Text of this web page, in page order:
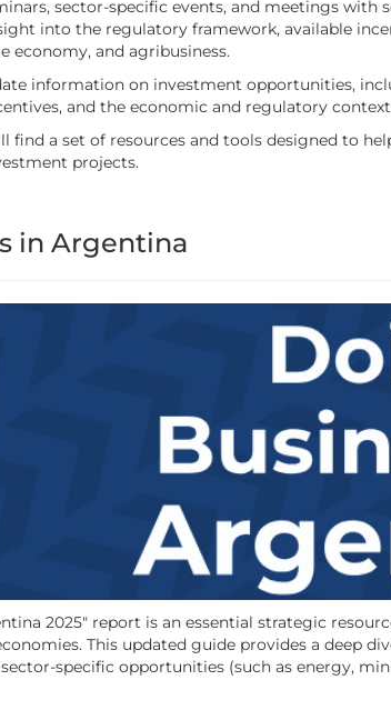
sector-specific events, and meetings with
into the regulatory framework, available
economy, and agribusiness.
information on investment opportunities,
and the economic and regulatory
find a set of resources and tools designed to
projects.
in Argentina
2025" report is an essential strategic
This updated guide provides a deep
specific opportunities (such as energy,